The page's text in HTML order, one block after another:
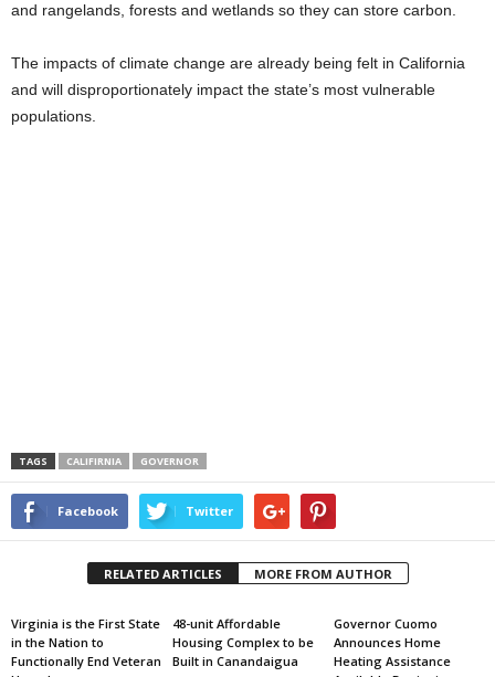
and rangelands, forests and wetlands so they can store carbon.
The impacts of climate change are already being felt in California
and will disproportionately impact the state’s most vulnerable
populations.
TAGS CALIFIRNIA GOVERNOR
Facebook Twitter
RELATED ARTICLES MORE FROM AUTHOR
Virginia is the First State
in the Nation to
Functionally End Veteran
48-unit Affordable
Housing Complex to be
Built in Canandaigua
Governor Cuomo
Announces Home
Heating Assistance